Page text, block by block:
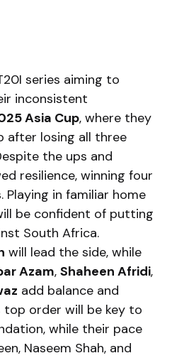
series aiming to
inconsistent
Asia Cup, where they
after losing all three
the ups and
resilience, winning four
in familiar home
be confident of putting
South Africa.
will lead the side, while
Azam, Shaheen Afridi,
add balance and
top order will be key to
while their pace
Naseem Shah, and